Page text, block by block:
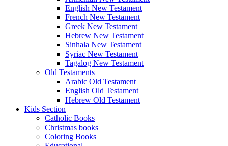
English New Testament
French New Testament
Greek New Testament
Hebrew New Testament
Sinhala New Testament
Syriac New Testament
Tagalog New Testament
Old Testaments
Arabic Old Testament
English Old Testament
Hebrew Old Testament
Kids Section
Catholic Books
Christmas books
Coloring Books